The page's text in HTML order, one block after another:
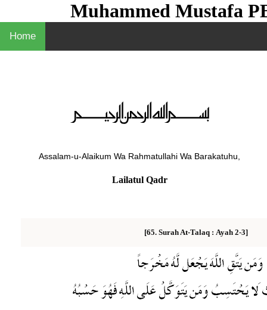
Muhammed Mustafa
Home
Assalam-u-Alaikum Wa Rahmatullahi Wa Barakatuhu,
Lailatul Qadr
[65. Surah At-Talaq : Ayah 2-3]